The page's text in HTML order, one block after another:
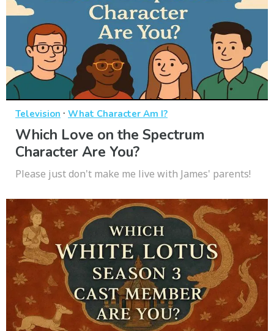
Television · What Character Am I?
Which Love on the Spectrum
Character Are You?
Please just don't make me live with James' parents!